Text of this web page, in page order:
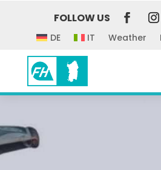
FOLLOW US
DE IT Weather